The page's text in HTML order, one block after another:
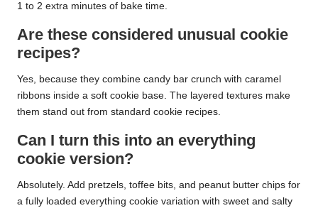
1 to 2 extra minutes of bake time.
Are these considered unusual cookie
recipes?
Yes, because they combine candy bar crunch with caramel
ribbons inside a soft cookie base. The layered textures make
them stand out from standard cookie recipes.
Can I turn this into an everything
cookie version?
Absolutely. Add pretzels, toffee bits, and peanut butter chips for
a fully loaded everything cookie variation with sweet and salty